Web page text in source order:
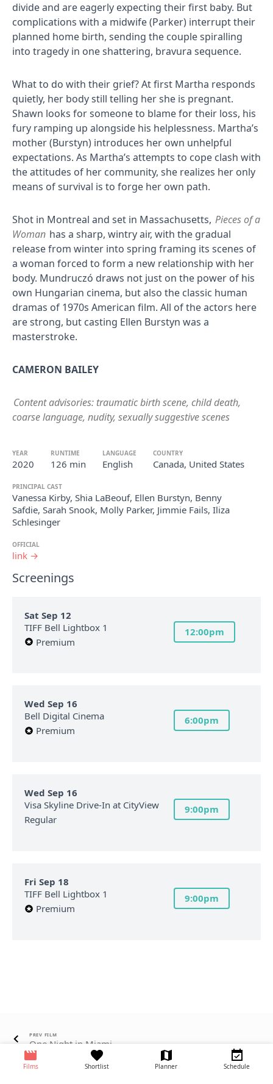
Films Shortlist Planner Schedule
divide and are eagerly expecting their first baby. But
complications with a midwife (Parker) interrupt their
planned home birth, sending the couple spiralling
into tragedy in one shattering, bravura sequence.
What to do with their grief? At first Martha responds
quietly, her body still telling her she is pregnant.
Shawn looks for someone to blame for their loss, his
fury ramping up alongside his helplessness. Martha’s
mother (Burstyn) introduces her own unhelpful
expectations. As Martha’s attempts to cope clash with
the attitudes of her community, she realizes her only
means of survival is to forge her own path.
Shot in Montreal and set in Massachusetts, Pieces of a
Woman has a sharp, wintry air, with the gradual
release from winter into spring framing its scenes of
a woman forced to form a new relationship with her
body. Mundruczó draws not just on the power of his
own Hungarian cinema, but also the classic human
dramas of 1970s American film. All of the actors here
are strong, but casting Ellen Burstyn was a
masterstroke.
CAMERON BAILEY
Content advisories: traumatic birth scene, child death,
coarse language, nudity, sexually suggestive scenes
YEAR
2020
RUNTIME
126 min
LANGUAGE
English
COUNTRY
Canada, United States
PRINCIPAL CAST
Vanessa Kirby, Shia LaBeouf, Ellen Burstyn, Benny
Safdie, Sarah Snook, Molly Parker, Jimmie Fails, Iliza
Schlesinger
OFFICIAL
link →
Screenings
Sat Sep 12
TIFF Bell Lightbox 1
Premium
12:00pm
Wed Sep 16
Bell Digital Cinema
Premium
6:00pm
Wed Sep 16
Visa Skyline Drive-In at CityView
Regular
9:00pm
Fri Sep 18
TIFF Bell Lightbox 1
Premium
9:00pm
PREV FILM
One Night in Miami...